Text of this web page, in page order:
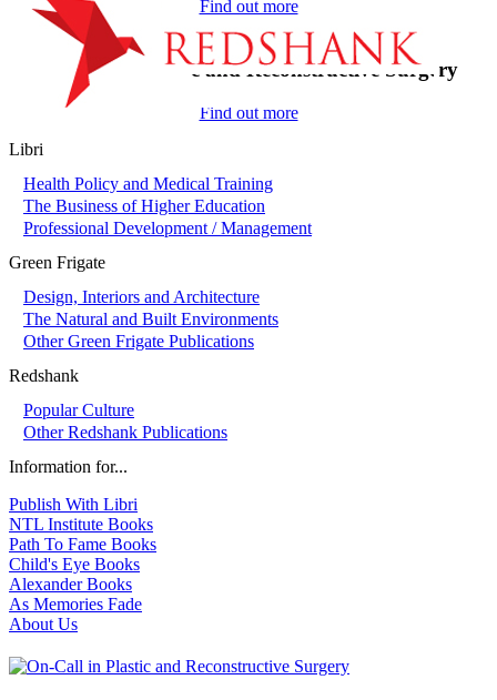
Find out more
On-Call in Plastic and Reconstructive Surgery
Find out more
Libri
Health Policy and Medical Training
The Business of Higher Education
Professional Development / Management
Green Frigate
Design, Interiors and Architecture
The Natural and Built Environments
Other Green Frigate Publications
Redshank
Popular Culture
Other Redshank Publications
Information for...
Publish With Libri
NTL Institute Books
Path To Fame Books
Child's Eye Books
Alexander Books
As Memories Fade
About Us